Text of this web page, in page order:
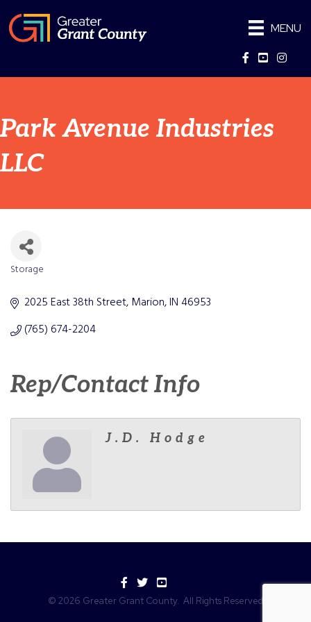
MENU
Facebook
YouTube
Park Avenue Industries
LLC
Storage
2025 East 38th Street Marion IN46953
(765) 674-2204
Rep/Contact Info
J.D. Hodge
Facebook
TwitterYouTube
© 2026 Greater Grant County. All Rights Reserved